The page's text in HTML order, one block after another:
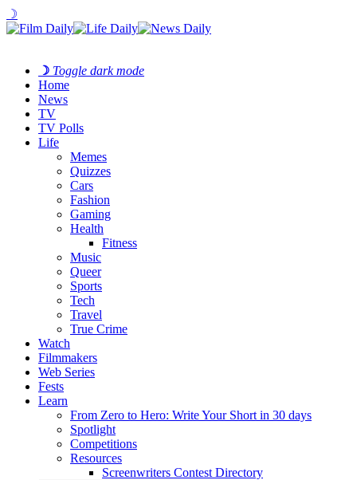
☽
☽ Toggle dark mode
Home
News
TV
TV Polls
Life
Memes
Quizzes
Cars
Fashion
Gaming
Health
Fitness
Music
Queer
Sports
Tech
Travel
True Crime
Watch
Filmmakers
Web Series
Fests
Learn
From Zero to Hero: Write Your Short in 30 days
Spotlight
Competitions
Resources
Screenwriters Contest Directory